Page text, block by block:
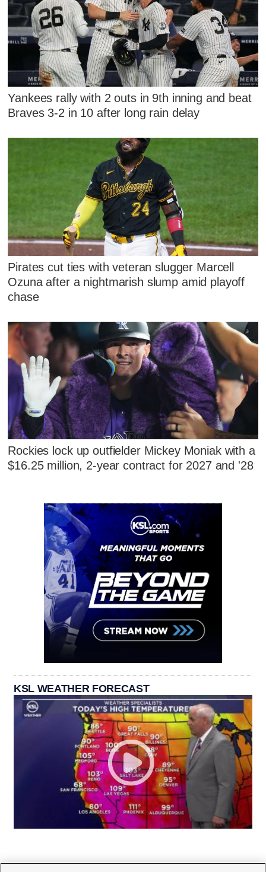
Yankees rally with 2 outs in 9th inning and beat
Braves 3-2 in 10 after long rain delay
Pirates cut ties with veteran slugger Marcell
Ozuna after a nightmarish slump amid playoff
chase
Rockies lock up outfielder Mickey Moniak with a
$16.25 million, 2-year contract for 2027 and '28
KSL WEATHER FORECAST